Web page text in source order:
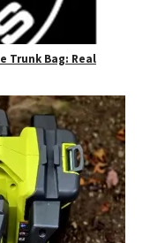
Trunk Bag: Real